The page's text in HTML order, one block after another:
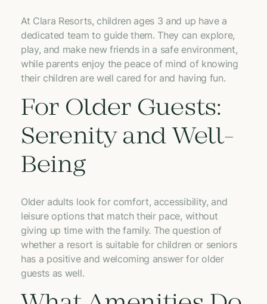
At Clara Resorts, children ages 3 and up have a
dedicated team to guide them. They can explore,
play, and make new friends in a safe environment,
while parents enjoy the peace of mind of knowing
their children are well cared for and having fun.
For Older Guests:
Serenity and Well-
Being
Older adults look for comfort, accessibility, and
leisure options that match their pace, without
giving up time with the family. The question of
whether a resort is suitable for children or seniors
has a positive and welcoming answer for older
guests as well.